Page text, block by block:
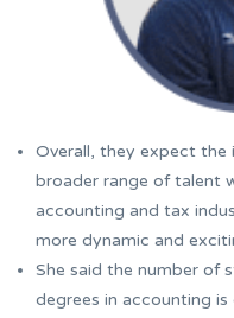
Overall, they expect
broader range of talent
accounting and tax
more dynamic and
She said the number of
degrees in accounting